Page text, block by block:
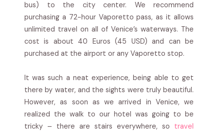
bus) to the city center. We recommend
purchasing a 72-hour Vaporetto pass, as it allows
unlimited travel on all of Venice’s waterways. The
cost is about 40 Euros (45 USD) and can be
purchased at the airport or any Vaporetto stop.
It was such a neat experience, being able to get
there by water, and the sights were truly beautiful.
However, as soon as we arrived in Venice, we
realized the walk to our hotel was going to be
tricky – there are stairs everywhere, so travel